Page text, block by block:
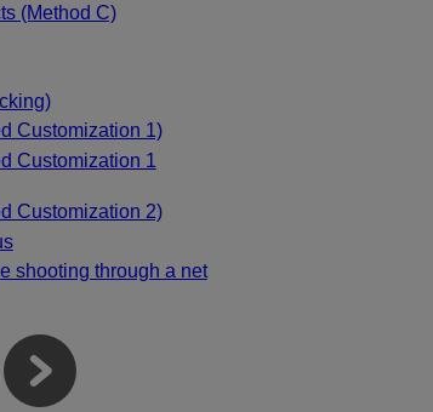
(Method C)
Customization 1)
Customization 1
Customization 2)
shooting through a net